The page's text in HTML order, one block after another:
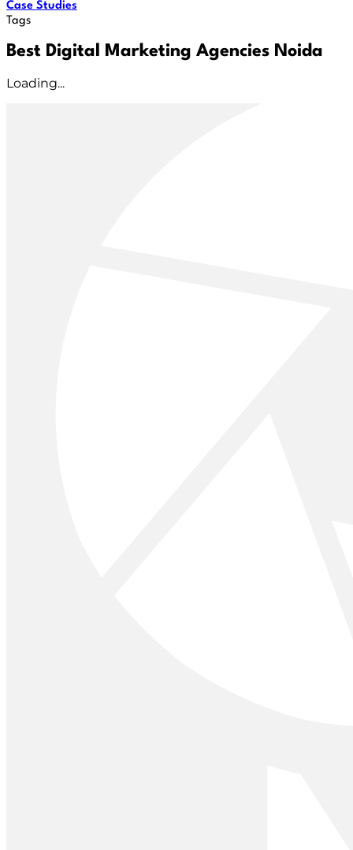
Case Studies
Tags
Best Digital Marketing Agencies Noida
Loading...